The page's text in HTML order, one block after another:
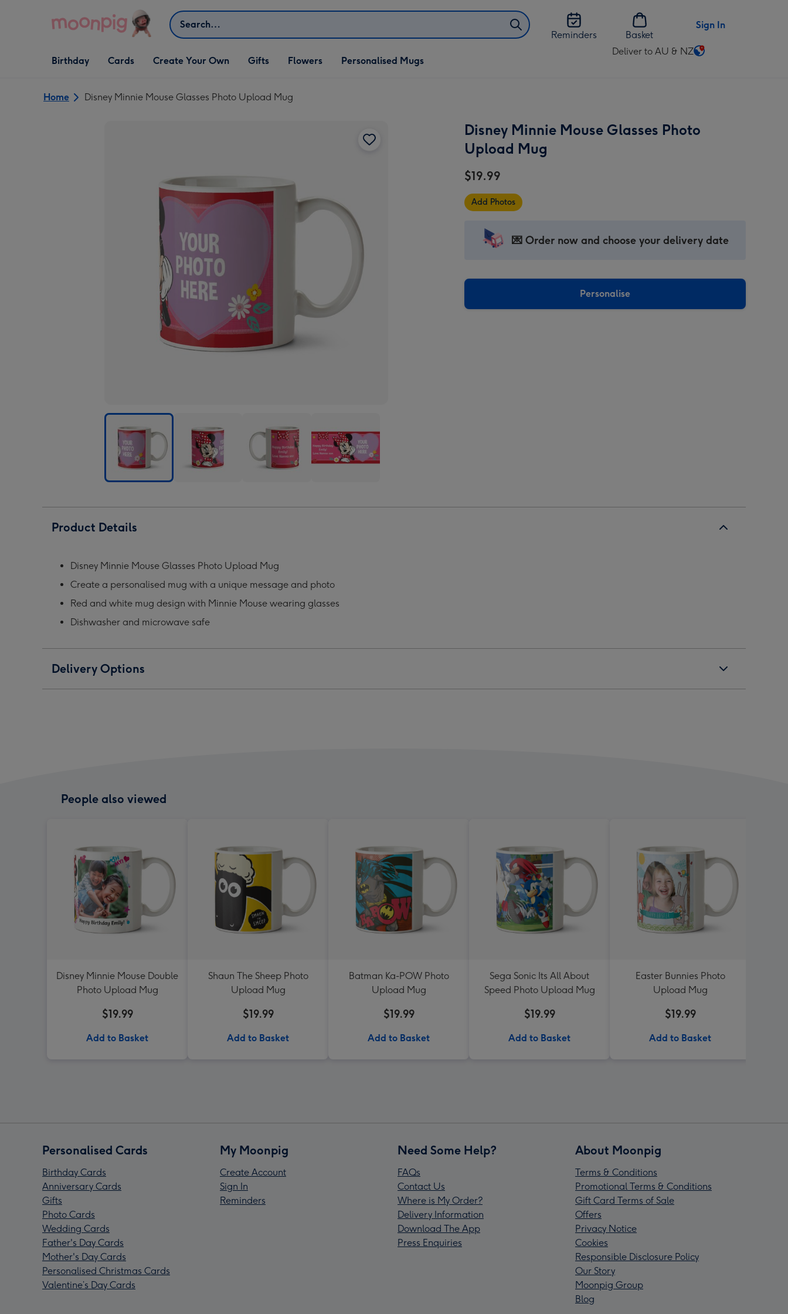
Search
Reminders
Basket
Sign In
Open Birthday
dropdown
Birthday
Open Cards
dropdown
Cards
Open Create Your Own
dropdown
Create Your Own
Open Gifts
dropdown
Gifts Flowers Personalised Mugs
Deliver to AU & NZ
Change
&
Home Disney Minnie Mouse Glasses Photo Upload Mug
Glasses
Mug
image
1
Mug
image
2
Mug
image
3
image
4
Disney Minnie Mouse Glasses Photo
Upload Mug
$19.99
Add Photos
💌 Order now and choose your delivery date
Personalise
Product Details
Disney Minnie Mouse Glasses Photo Upload Mug
Create a personalised mug with a unique message and photo
Red and white mug design with Minnie Mouse wearing glasses
Dishwasher and microwave safe
Delivery Options
People also viewed
Disney Minnie Mouse Double
Photo Upload Mug
$19.99
Add to Basket
Shaun The Sheep Photo
Upload Mug
$19.99
Add to Basket
Batman Ka-POW Photo
Upload Mug
$19.99
Add to Basket
Sega Sonic Its All About
Speed Photo Upload Mug
$19.99
Add to Basket
Easter Bunnies Photo
Upload Mug
$19.99
Add to Basket
Personalised Cards
Birthday Cards
Anniversary Cards
Gifts
Photo Cards
Wedding Cards
Father's Day Cards
Mother's Day Cards
Personalised Christmas Cards
Valentine’s Day Cards
My Moonpig
Create Account
Sign In
Reminders
Need Some Help?
FAQs
Contact Us
Where is My Order?
Delivery Information
Download The App
Press Enquiries
About Moonpig
Terms & Conditions
Promotional Terms & Conditions
Gift Card Terms of Sale
Offers
Privacy Notice
Cookies
Responsible Disclosure Policy
Our Story
Moonpig Group
Blog